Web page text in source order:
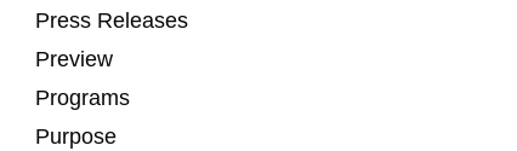
Press Releases
Preview
Programs
Purpose